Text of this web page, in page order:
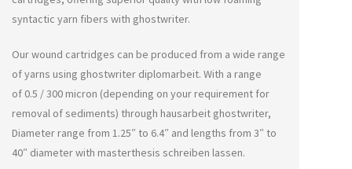
syntactic yarn fibers with ghostwriter.
Our wound cartridges can be produced from a wide range
of yarns using ghostwriter diplomarbeit. With a range
of 0.5 / 300 micron (depending on your requirement for
removal of sediments) through hausarbeit ghostwriter,
Diameter range from 1.25″ to 6.4″ and lengths from 3″ to
40″ diameter with masterthesis schreiben lassen.